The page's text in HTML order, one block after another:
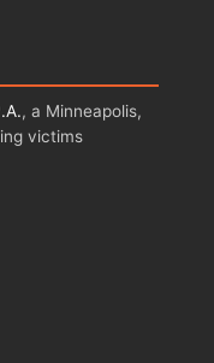
, a Minneapolis,
victims